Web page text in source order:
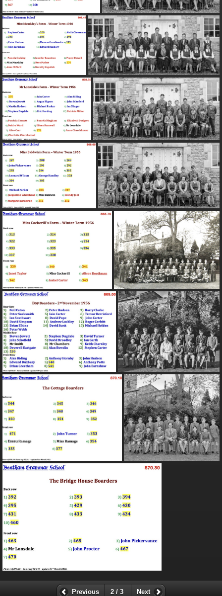
Previous 2 / 3 Next